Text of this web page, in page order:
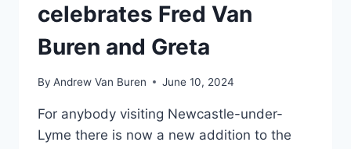
celebrates Fred Van
Buren and Greta
By Andrew Van Buren June 10, 2024
For anybody visiting Newcastle-under-
Lyme there is now a new addition to the